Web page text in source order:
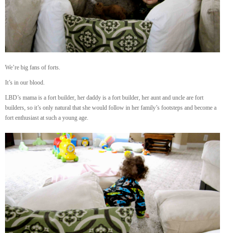
We’re big fans of forts.
It’s in our blood.
LBD’s mama is a fort builder, her daddy is a fort builder, her aunt and uncle are fort
builders, so it’s only natural that she would follow in her family’s footsteps and become a
fort enthusiast at such a young age.